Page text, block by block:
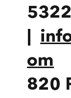
|
om
820